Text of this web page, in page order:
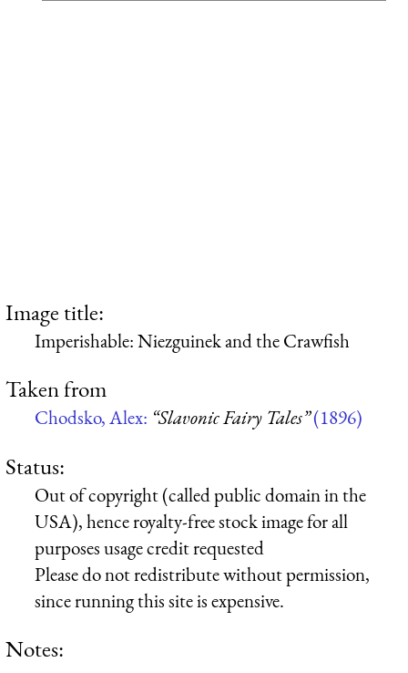
Image title:
Imperishable: Niezguinek and the Crawfish
Taken from
Chodsko, Alex: “Slavonic Fairy Tales”(1896)
Status:
Out of copyright (called public domain in the
USA), hence royalty-free stock image for all
purposes usage credit requested
Please do not redistribute without permission,
since running this site is expensive.
Notes: